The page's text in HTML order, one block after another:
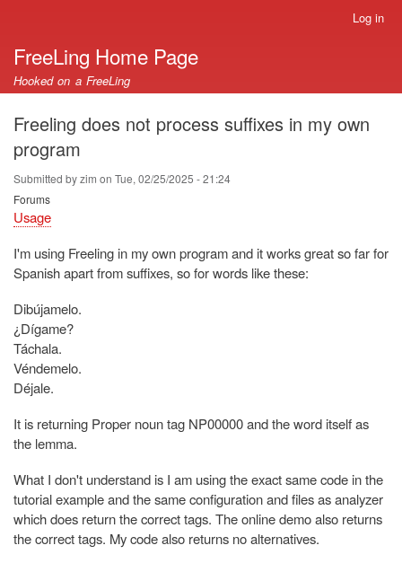
account
menu
Log in
FreeLing Home Page
Hooked on a FreeLing
Freeling does not process suffixes in my own
program
Submitted byzim on Tue, 02/25/2025 - 21:24
Forums
Usage
I'm using Freeling in my own program and it works great so far for
Spanish apart from suffixes, so for words like these:
Dibújamelo.
¿Dígame?
Táchala.
Véndemelo.
Déjale.
It is returning Proper noun tag NP00000 and the word itself as
the lemma.
What I don't understand is I am using the exact same code in the
tutorial example and the same configuration and files as analyzer
which does return the correct tags. The online demo also returns
the correct tags. My code also returns no alternatives.